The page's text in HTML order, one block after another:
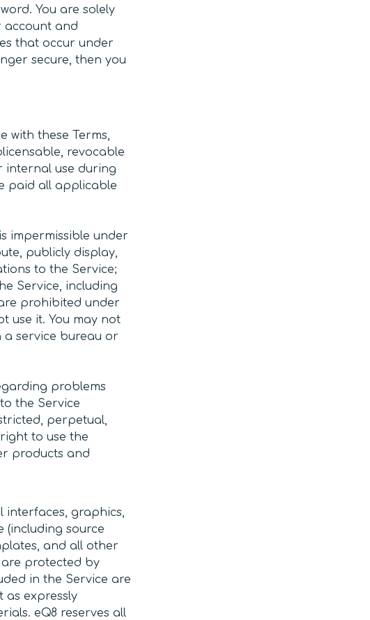
You are solely
account and
that occur under
secure, then you
with these Terms,
revocable
internal use during
paid all applicable
impermissible under
publicly display,
to the Service;
Service, including
prohibited under
use it. You may not
service bureau or
problems
the Service
perpetual,
to use the
products and
interfaces, graphics,
(including source
and all other
are protected by
in the Service are
as expressly
eQ8 reserves all